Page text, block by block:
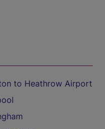
to Heathrow Airport